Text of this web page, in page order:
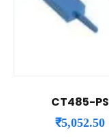
CT485-PS
₹5,052.50